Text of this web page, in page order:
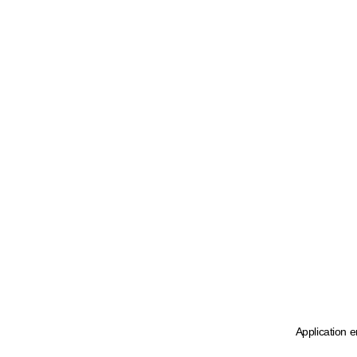
Application